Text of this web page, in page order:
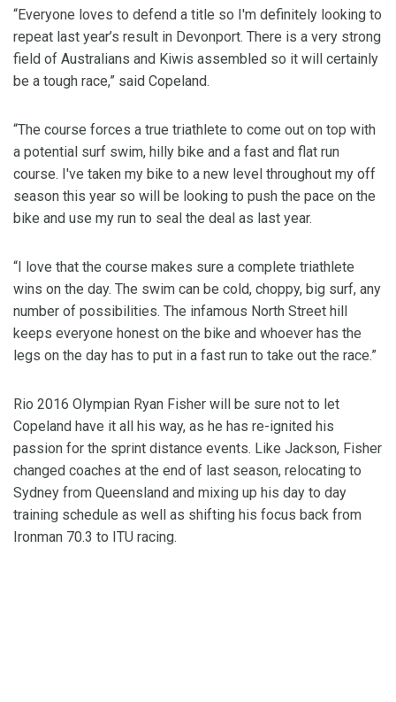
“Everyone loves to defend a title so I'm definitely looking to
repeat last year’s result in Devonport. There is a very strong
field of Australians and Kiwis assembled so it will certainly
be a tough race,” said Copeland.
“The course forces a true triathlete to come out on top with
a potential surf swim, hilly bike and a fast and flat run
course. I've taken my bike to a new level throughout my off
season this year so will be looking to push the pace on the
bike and use my run to seal the deal as last year.
“I love that the course makes sure a complete triathlete
wins on the day. The swim can be cold, choppy, big surf, any
number of possibilities. The infamous North Street hill
keeps everyone honest on the bike and whoever has the
legs on the day has to put in a fast run to take out the race.”
Rio 2016 Olympian Ryan Fisher will be sure not to let
Copeland have it all his way, as he has re-ignited his
passion for the sprint distance events. Like Jackson, Fisher
changed coaches at the end of last season, relocating to
Sydney from Queensland and mixing up his day to day
training schedule as well as shifting his focus back from
Ironman 70.3 to ITU racing.